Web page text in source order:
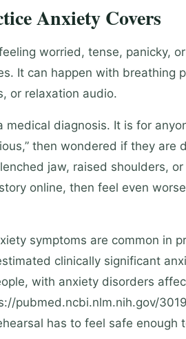
Anxiety Covers
worried, tense, panicky,
It can happen with breathing
or relaxation audio.
diagnosis. It is for
then wondered if they are
jaw, raised shoulders,
online, then feel even
symptoms are common in
clinically significant
with anxiety disorders
pubmed.ncbi.nlm.nih.gov/
has to feel safe enough